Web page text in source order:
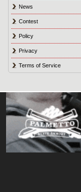
News
Contest
Policy
Privacy
Terms of Service